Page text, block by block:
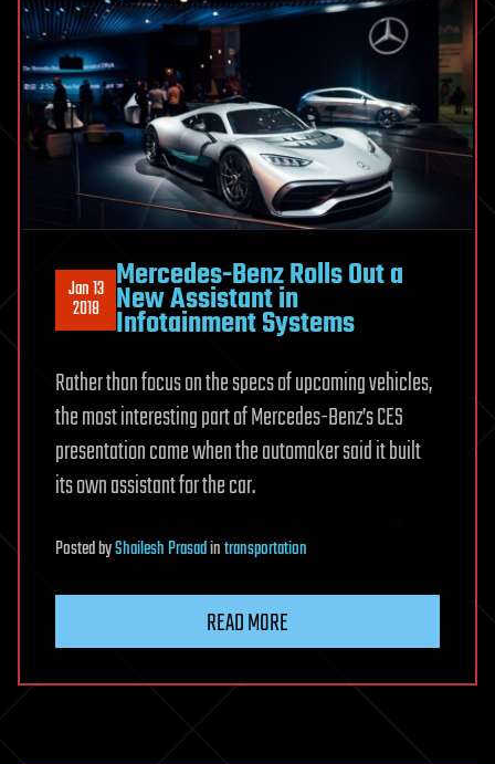
Jan 13
2018
Mercedes-Benz Rolls Out a
New Assistant in
Infotainment Systems
Rather than focus on the specs of upcoming vehicles,
the most interesting part of Mercedes-Benz’s CES
presentation came when the automaker said it built
its own assistant for the car.
PostedbyShailesh Prasadintransportation
READ MORE